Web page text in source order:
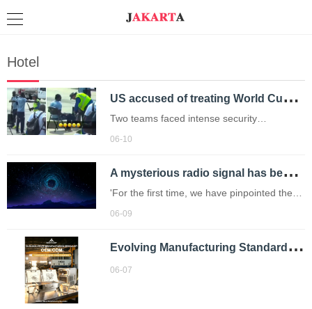
Hotel
U
S accused of treating World Cup teams like ‘criminals’
Two teams faced intense security
screenings while travelling to the World
06-10
A
mysterious radio signal has been pinging in space every 1.4 hours – now we know why
'For the first time, we have pinpointed the
origin of these signals.'
06-09
E
volving Manufacturing Standards in Outdoor Equipment: A Technical Review of Next-Generation Grills and Stoves
06-07